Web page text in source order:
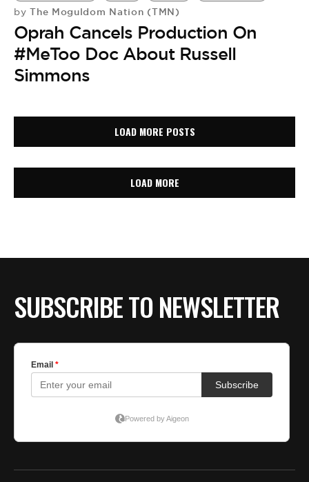
by The Moguldom Nation (TMN)
Oprah Cancels Production On
#MeToo Doc About Russell
Simmons
LOAD MORE POSTS
LOAD MORE
SUBSCRIBE TO NEWSLETTER